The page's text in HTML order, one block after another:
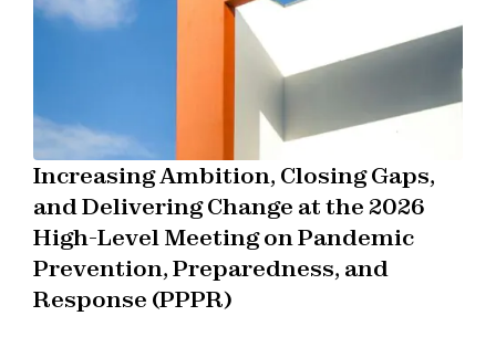
Increasing Ambition, Closing Gaps,
and Delivering Change at the 2026
High-Level Meeting on Pandemic
Prevention, Preparedness, and
Response (PPPR)